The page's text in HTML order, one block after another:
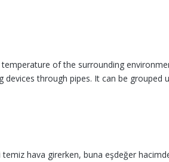
of the surrounding
through pipes. It can be grouped
temiz hava girerken, buna eşdeğer